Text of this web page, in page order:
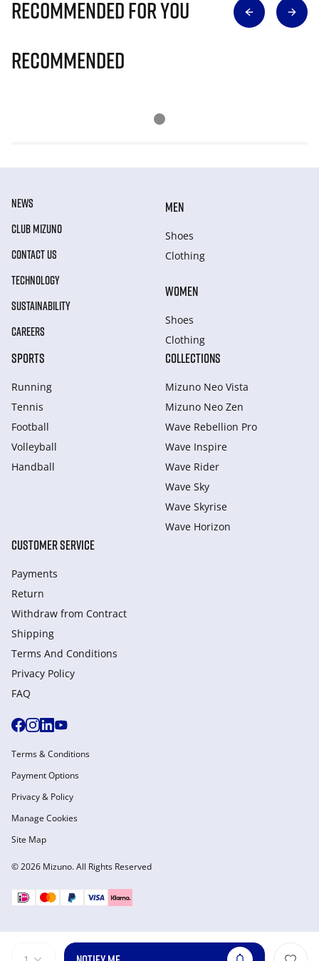
Recommended for you
Recommended
NEWS
CLUB MIZUNO
CONTACT US
TECHNOLOGY
SUSTAINABILITY
CAREERS
MEN
Shoes
Clothing
WOMEN
Shoes
Clothing
SPORTS
Running
Tennis
Football
Volleyball
Handball
COLLECTIONS
Mizuno Neo Vista
Mizuno Neo Zen
Wave Rebellion Pro
Wave Inspire
Wave Rider
Wave Sky
Wave Skyrise
Wave Horizon
CUSTOMER SERVICE
Payments
Return
Withdraw from Сontract
Shipping
Terms And Conditions
Privacy Policy
FAQ
© 2026 Mizuno. All Rights Reserved
Terms & Conditions
Payment Options
Privacy & Policy
Manage Cookies
Site Map